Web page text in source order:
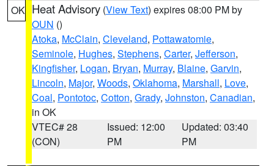
OK Heat Advisory (View Text) expires 08:00 PM by
OUN ()
Atoka, McClain, Cleveland, Pottawatomie,
Seminole, Hughes, Stephens, Carter, Jefferson,
Kingfisher, Logan, Bryan, Murray, Blaine, Garvin,
Lincoln, Major, Woods, Oklahoma, Marshall, Love,
Coal, Pontotoc, Cotton, Grady, Johnston, Canadian,
in OK
VTEC# 28
(CON)
Issued: 12:00
PM
Updated: 03:40
PM